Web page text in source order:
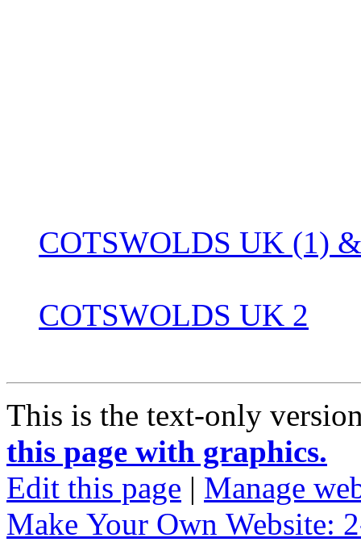
COTSWOLDS UK (1)
COTSWOLDS UK 2
This is the text-only
this page with graphics.
Edit this page | Manage
Make Your Own Website: